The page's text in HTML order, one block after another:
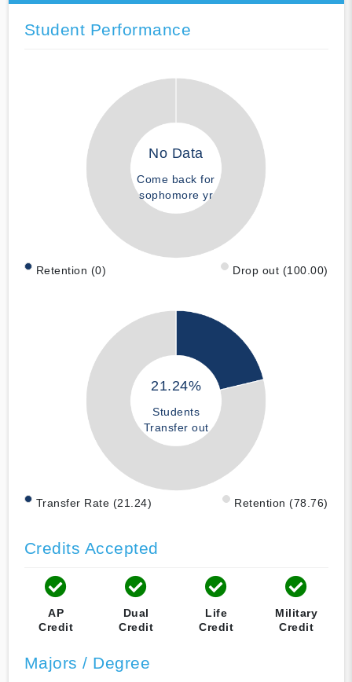
Student Performance
No Data
Come back for
sophomore yr
Retention (0) Drop out (100.00)
21.24%
Students
Transfer out
Transfer Rate (21.24) Retention (78.76)
Credits Accepted
AP
Credit
Dual
Credit
Life
Credit
Military
Credit
Majors / Degree